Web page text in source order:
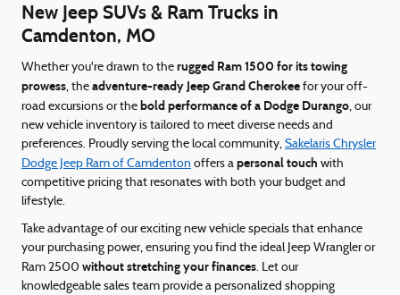
New Jeep SUVs & Ram Trucks in
Camdenton, MO
Whether you're drawn to the rugged Ram 1500 for its towing
prowess, the adventure-ready Jeep Grand Cherokee for your off-
road excursions or the bold performance of a Dodge Durango, our
new vehicle inventory is tailored to meet diverse needs and
preferences. Proudly serving the local community, Sakelaris Chrysler
Dodge Jeep Ram of Camdenton offers a personal touch with
competitive pricing that resonates with both your budget and
lifestyle.
Take advantage of our exciting new vehicle specials that enhance
your purchasing power, ensuring you find the ideal Jeep Wrangler or
Ram 2500 without stretching your finances. Let our
knowledgeable sales team provide a personalized shopping